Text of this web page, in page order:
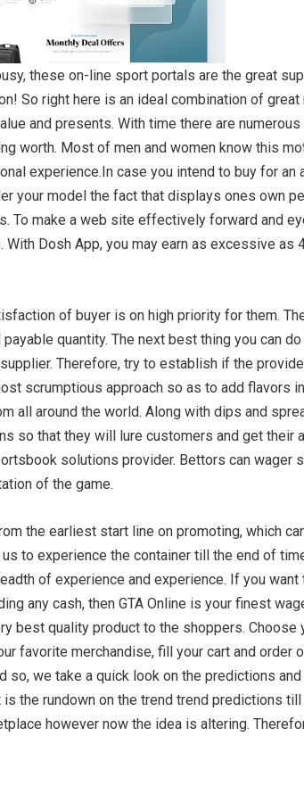
these on-line sport portals are the great
So right here is an ideal combination of
and presents. With time there are
worth. Most of men and women know this
experience.In case you intend to buy for an
your model the fact that displays ones own
To make a web site effectively forward and
Dosh App, you may earn as excessive as
of buyer is on high priority for them.
quantity. The next best thing you can
Therefore, try to establish if the
scrumptious approach so as to add flavors
all around the world. Along with dips and
so that they will lure customers and get their
solutions provider. Bettors can wager
of the game.
the earliest start line on promoting, which
to experience the container till the end of
of experience and experience. If you
any cash, then GTA Online is your finest
best quality product to the shoppers. Choose
favorite merchandise, fill your cart and order
we take a quick look on the predictions
the rundown on the trend trend predictions
however now the idea is altering.